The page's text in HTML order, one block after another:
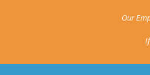
Our